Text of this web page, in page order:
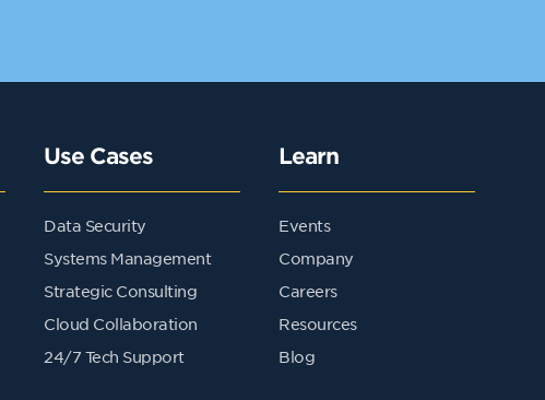
Use Cases
Data Security
Systems Management
Strategic Consulting
Cloud Collaboration
24/7 Tech Support
Learn
Events
Company
Careers
Resources
Blog